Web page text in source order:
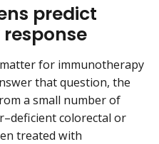
predict
for immunotherapy
that question, the
a small number of
colorectal or
treated with